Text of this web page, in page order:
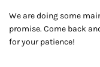
We are doing some
promise. Come back
for your patience!